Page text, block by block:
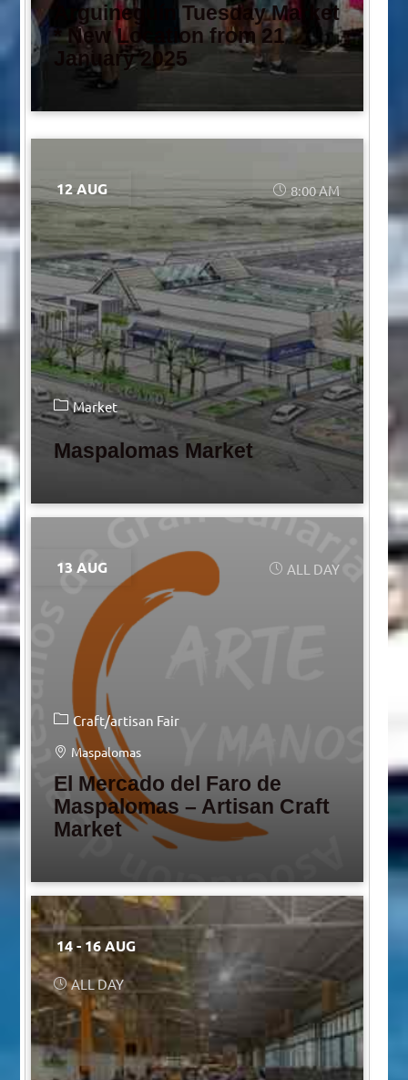
Arguineguín Tuesday Market
* New Location from 21
January 2025
12 AUG 8:00 AM
Market
Maspalomas Market
13 AUG ALL DAY
Craft/artisan Fair
Maspalomas
El Mercado del Faro de
Maspalomas – Artisan Craft
Market
14 - 16 AUG
ALL DAY